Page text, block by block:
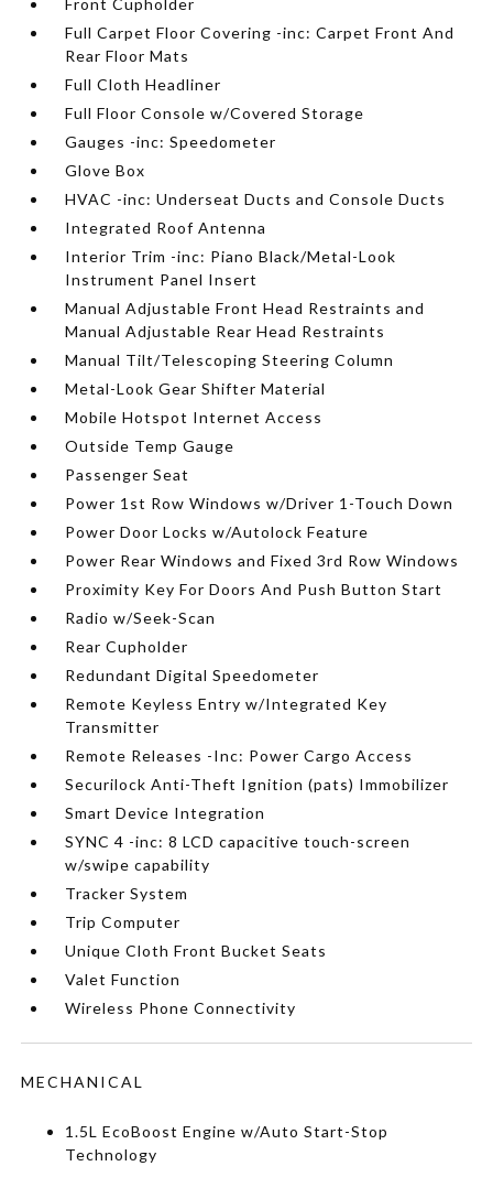
Front Cupholder
Full Carpet Floor Covering -inc: Carpet Front And
Rear Floor Mats
Full Cloth Headliner
Full Floor Console w/Covered Storage
Gauges -inc: Speedometer
Glove Box
HVAC -inc: Underseat Ducts and Console Ducts
Integrated Roof Antenna
Interior Trim -inc: Piano Black/Metal-Look
Instrument Panel Insert
Manual Adjustable Front Head Restraints and
Manual Adjustable Rear Head Restraints
Manual Tilt/Telescoping Steering Column
Metal-Look Gear Shifter Material
Mobile Hotspot Internet Access
Outside Temp Gauge
Passenger Seat
Power 1st Row Windows w/Driver 1-Touch Down
Power Door Locks w/Autolock Feature
Power Rear Windows and Fixed 3rd Row Windows
Proximity Key For Doors And Push Button Start
Radio w/Seek-Scan
Rear Cupholder
Redundant Digital Speedometer
Remote Keyless Entry w/Integrated Key
Transmitter
Remote Releases -Inc: Power Cargo Access
Securilock Anti-Theft Ignition (pats) Immobilizer
Smart Device Integration
SYNC 4 -inc: 8 LCD capacitive touch-screen
w/swipe capability
Tracker System
Trip Computer
Unique Cloth Front Bucket Seats
Valet Function
Wireless Phone Connectivity
MECHANICAL
1.5L EcoBoost Engine w/Auto Start-Stop
Technology